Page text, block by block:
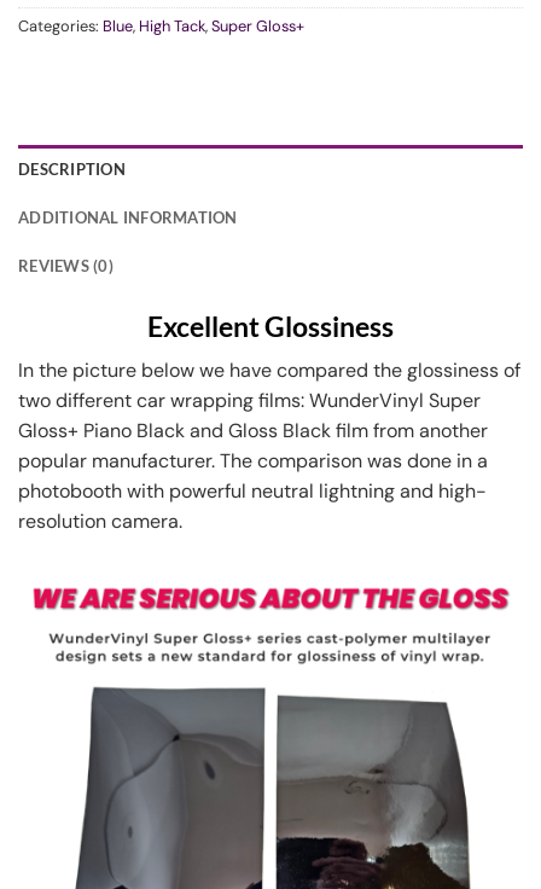
Categories: Blue, High Tack,Super Gloss+
DESCRIPTION
ADDITIONAL INFORMATION
REVIEWS (0)
Excellent Glossiness
In the picture below we have compared the glossiness of
two different car wrapping films: WunderVinyl Super
Gloss+ Piano Black and Gloss Black film from another
popular manufacturer. The comparison was done in a
photobooth with powerful neutral lightning and high-
resolution camera.